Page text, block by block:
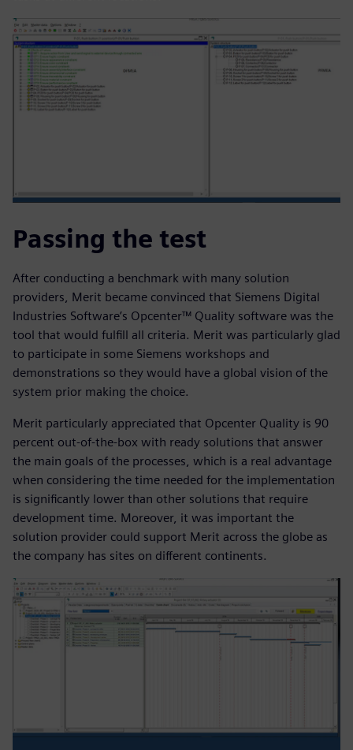
Passing the test
After conducting a benchmark with many solution
providers, Merit became convinced that Siemens Digital
Industries Software’s Opcenter™ Quality software was the
tool that would fulfill all criteria. Merit was particularly glad
to participate in some Siemens workshops and
demonstrations so they would have a global vision of the
system prior making the choice.
Merit particularly appreciated that Opcenter Quality is 90
percent out-of-the-box with ready solutions that answer
the main goals of the processes, which is a real advantage
when considering the time needed for the implementation
is significantly lower than other solutions that require
development time. Moreover, it was important the
solution provider could support Merit across the globe as
the company has sites on different continents.